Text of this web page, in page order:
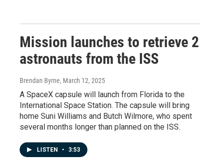
Mission launches to retrieve 2
astronauts from the ISS
Brendan Byrne, March 12, 2025
A SpaceX capsule will launch from Florida to the
International Space Station. The capsule will bring
home Suni Williams and Butch Wilmore, who spent
several months longer than planned on the ISS.
LISTEN • 3:53